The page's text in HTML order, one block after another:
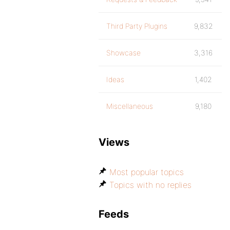
Third Party Plugins 9,832
Showcase 3,316
Ideas 1,402
Miscellaneous 9,180
Views
Most popular topics
Topics with no replies
Feeds